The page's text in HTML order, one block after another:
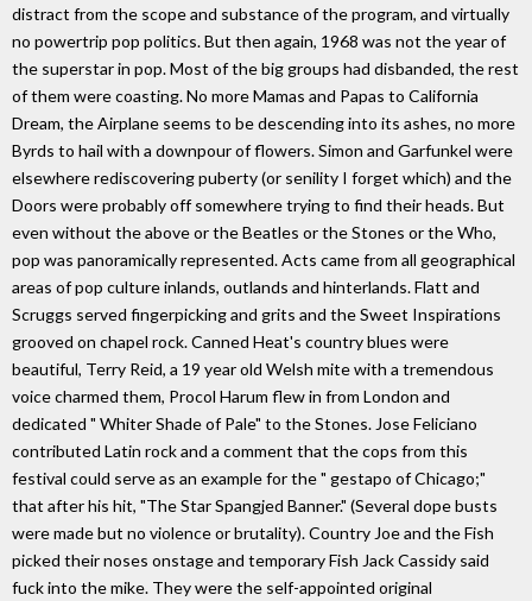
distract from the scope and substance of the program, and virtually
no powertrip pop politics. But then again, 1968 was not the year of
the superstar in pop. Most of the big groups had disbanded, the rest
of them were coasting. No more Mamas and Papas to California
Dream, the Airplane seems to be descending into its ashes, no more
Byrds to hail with a downpour of flowers. Simon and Garfunkel were
elsewhere rediscovering puberty (or senility I forget which) and the
Doors were probably off somewhere trying to find their heads. But
even without the above or the Beatles or the Stones or the Who,
pop was panoramically represented. Acts came from all geographical
areas of pop culture inlands, outlands and hinterlands. Flatt and
Scruggs served fingerpicking and grits and the Sweet Inspirations
grooved on chapel rock. Canned Heat's country blues were
beautiful, Terry Reid, a 19 year old Welsh mite with a tremendous
voice charmed them, Procol Harum flew in from London and
dedicated " Whiter Shade of Pale" to the Stones. Jose Feliciano
contributed Latin rock and a comment that the cops from this
festival could serve as an example for the " gestapo of Chicago;"
that after his hit, "The Star Spangjed Banner." (Several dope busts
were made but no violence or brutality). Country Joe and the Fish
picked their noses onstage and temporary Fish Jack Cassidy said
fuck into the mike. They were the self-appointed original